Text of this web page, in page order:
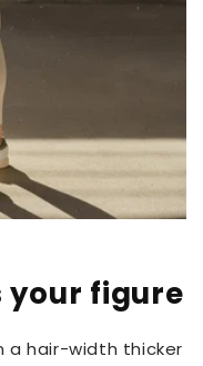
your figure
a hair-width thicker